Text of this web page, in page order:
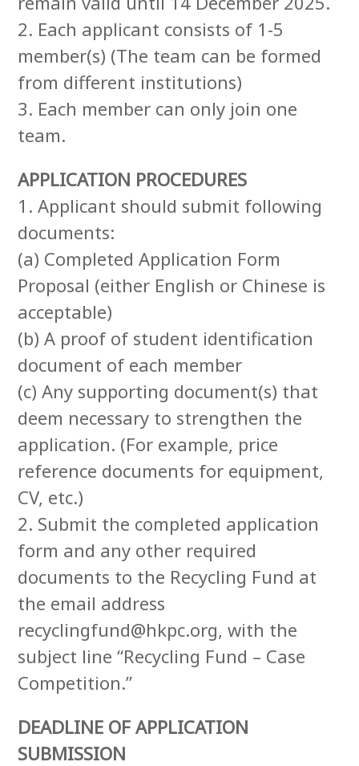
2. Each applicant consists of 1-5
member(s) (The team can be formed
from different institutions)
3. Each member can only join one
team.
APPLICATION PROCEDURES
1. Applicant should submit following
documents:
(a) Completed Application Form
Proposal (either English or Chinese is
acceptable)
(b) A proof of student identification
document of each member
(c) Any supporting document(s) that
deem necessary to strengthen the
application. (For example, price
reference documents for equipment,
CV, etc.)
2. Submit the completed application
form and any other required
documents to the Recycling Fund at
the email address
recyclingfund@hkpc.org, with the
subject line “Recycling Fund – Case
Competition.”
DEADLINE OF APPLICATION
SUBMISSION